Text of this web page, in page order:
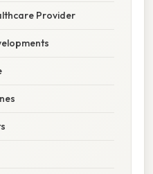
Provider